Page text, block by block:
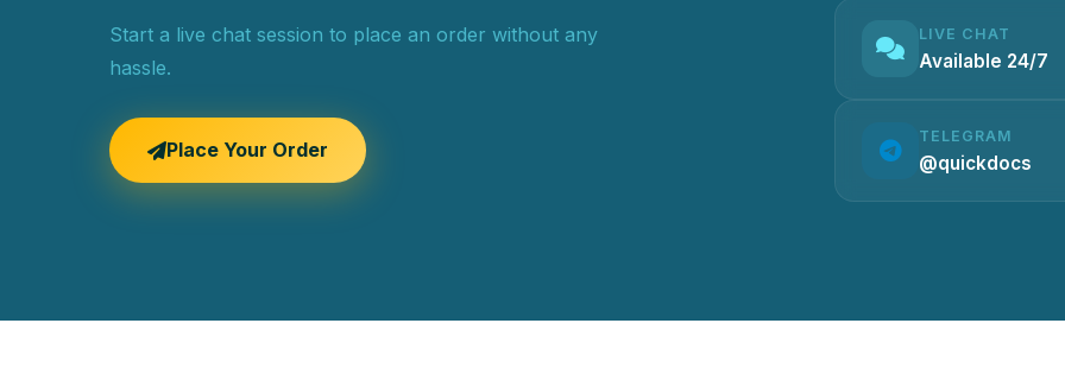
Start a live chat session to place an order without any
hassle.
Place Your Order
LIVE CHAT
Available 24/7
TELEGRAM
@quickdocs